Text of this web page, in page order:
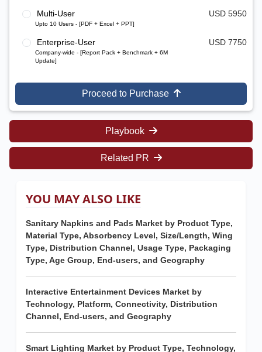
Multi-User
Upto 10 Users - [PDF + Excel + PPT]
USD 5950
Enterprise-User
Company-wide - [Report Pack + Benchmark + 6M
Update]
USD 7750
Proceed to Purchase
Playbook
Related PR
YOU MAY ALSO LIKE
Sanitary Napkins and Pads Market by Product Type,
Material Type, Absorbency Level, Size/Length, Wing
Type, Distribution Channel, Usage Type, Packaging
Type, Age Group, End-users, and Geography
Interactive Entertainment Devices Market by
Technology, Platform, Connectivity, Distribution
Channel, End-users, and Geography
Smart Lighting Market by Product Type, Technology,